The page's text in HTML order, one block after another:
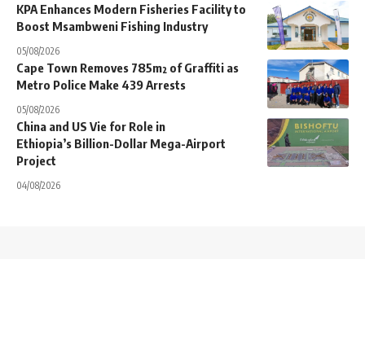
KPA Enhances Modern Fisheries Facility to
Boost Msambweni Fishing Industry
05/08/2026
Cape Town Removes 785m² of Graffiti as
Metro Police Make 439 Arrests
05/08/2026
China and US Vie for Role in
Ethiopia’s Billion-Dollar Mega-Airport
Project
04/08/2026